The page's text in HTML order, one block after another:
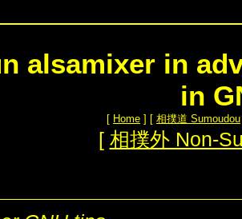
alsamixer in
in
[ Home ] [ 相撲道 Sumoudou
[ 相撲外 Non-